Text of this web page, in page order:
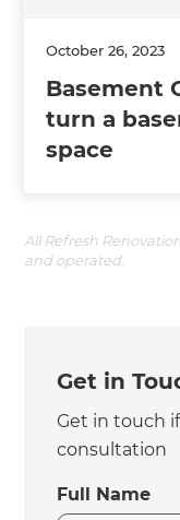
October 26, 2023
Basement
turn a
space
All Refresh
and operated.
Get in
Get in touch
consultation
Full Name